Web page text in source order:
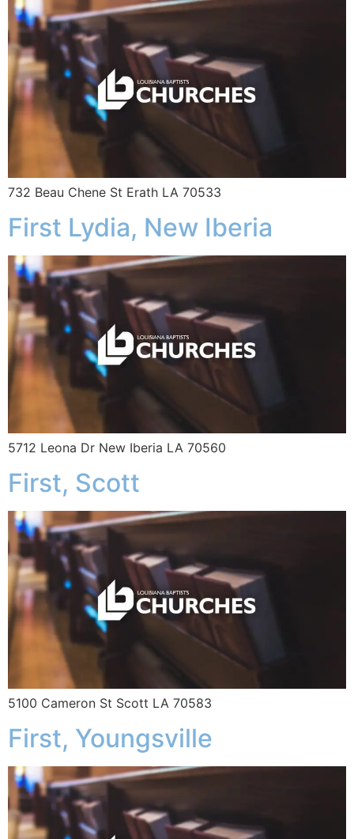
732 Beau Chene St Erath LA 70533
First Lydia, New Iberia
5712 Leona Dr New Iberia LA 70560
First, Scott
5100 Cameron St Scott LA 70583
First, Youngsville